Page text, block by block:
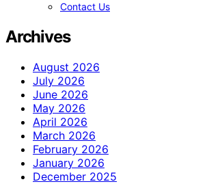
Contact Us
Archives
August 2026
July 2026
June 2026
May 2026
April 2026
March 2026
February 2026
January 2026
December 2025